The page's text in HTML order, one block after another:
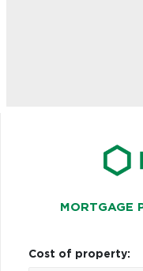
MORTGAGE
Cost of property: